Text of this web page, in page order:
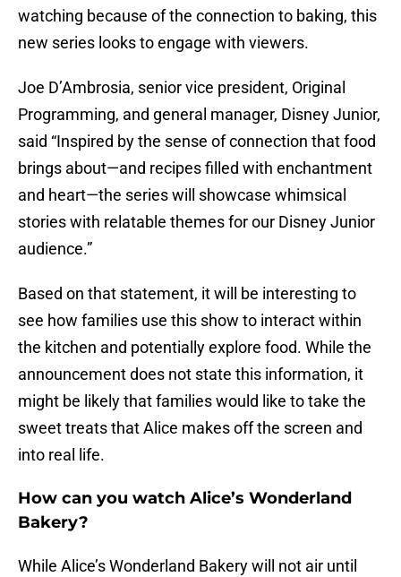
watching because of the connection to baking, this
new series looks to engage with viewers.
Joe D’Ambrosia, senior vice president, Original
Programming, and general manager, Disney Junior,
said “Inspired by the sense of connection that food
brings about—and recipes filled with enchantment
and heart—the series will showcase whimsical
stories with relatable themes for our Disney Junior
audience.”
Based on that statement, it will be interesting to
see how families use this show to interact within
the kitchen and potentially explore food. While the
announcement does not state this information, it
might be likely that families would like to take the
sweet treats that Alice makes off the screen and
into real life.
How can you watch Alice’s Wonderland
Bakery?
While Alice’s Wonderland Bakery will not air until